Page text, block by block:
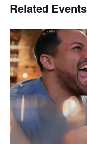
Related Events